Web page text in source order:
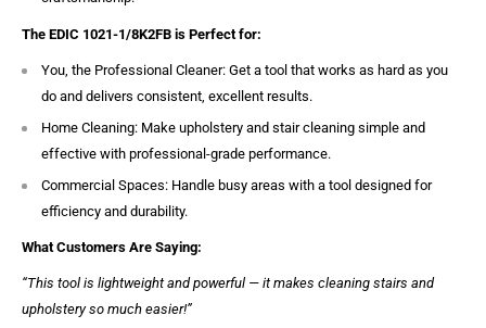
The EDIC 1021-1/8K2FB is Perfect for:
You, the Professional Cleaner: Get a tool that works as hard as you
do and delivers consistent, excellent results.
Home Cleaning: Make upholstery and stair cleaning simple and
effective with professional-grade performance.
Commercial Spaces: Handle busy areas with a tool designed for
efficiency and durability.
What Customers Are Saying:
“This tool is lightweight and powerful — it makes cleaning stairs and
upholstery so much easier!”